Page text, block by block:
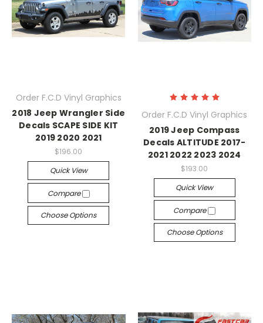
Order F.C.D Vinyl Graphics
2018 Jeep Wrangler Side
Decals SCAPE SIDE KIT
2019 2020 2021
$196.00
Quick View
Compare
Choose Options
Order F.C.D Vinyl Graphics
2019 Jeep Compass
Decals ALTITUDE 2017-
2021 2022 2023 2024
$193.00
Quick View
Compare
Choose Options